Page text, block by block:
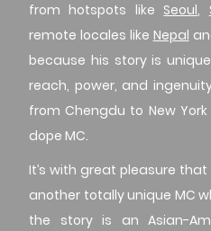
from hotspots like Seoul,
remote locales like Nepal
because his story is
reach, power, and
from Chengdu to New
dope MC.
It’s with great pleasure
another totally unique MC
the story is an Asian-